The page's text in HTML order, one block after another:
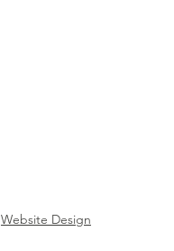
Website Design